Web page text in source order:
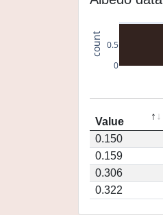
0
0.5
count
Value
0.150
0.159
0.306
0.322